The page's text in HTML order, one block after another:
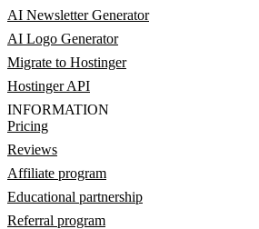
AI Newsletter Generator
AI Logo Generator
Migrate to Hostinger
Hostinger API
INFORMATION
Pricing
Reviews
Affiliate program
Educational partnership
Referral program